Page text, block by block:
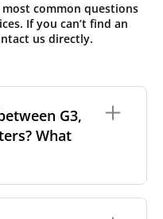
most common questions
If you can’t find an
us directly.
G3,
What